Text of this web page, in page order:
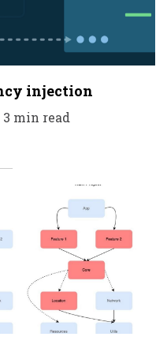
injection
3 min read